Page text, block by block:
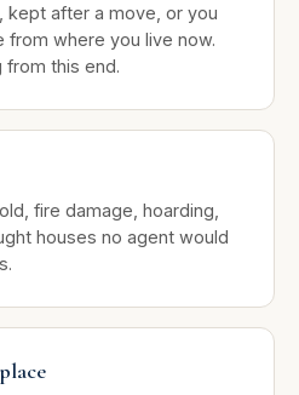
kept after a move, or you
from where you live now.
from this end.
fire damage, hoarding,
houses no agent would